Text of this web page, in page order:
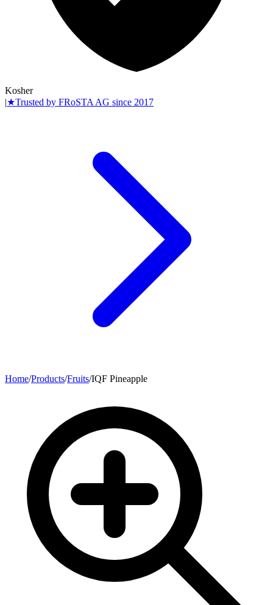
Kosher
|★Trusted by FRoSTA AG since 2017
Home/Products/Fruits/IQF Pineapple